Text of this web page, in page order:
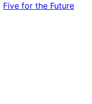
Five for the Future